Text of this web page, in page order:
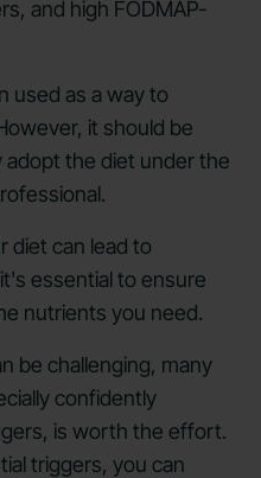
and high FODMAP-
used as a way to
it should be
the diet under the
diet can lead to
essential to ensure
nutrients you need.
be challenging, many
confidently
is worth the effort.
triggers, you can